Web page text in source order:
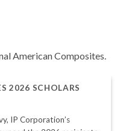
American Composites.
2026 SCHOLARS
IP Corporation’s